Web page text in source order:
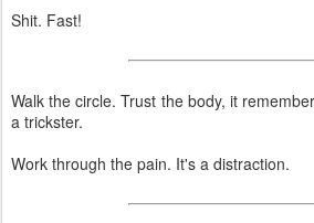
Shit. Fast!
Walk the circle. Trust the body, it
a trickster.
Work through the pain. It's a distraction.